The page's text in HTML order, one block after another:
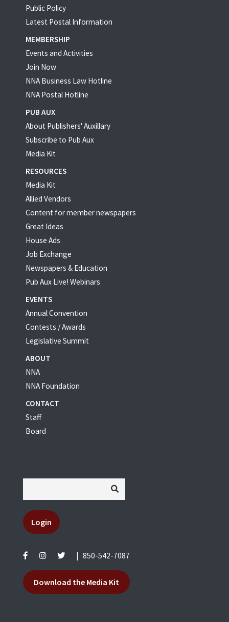
Public Policy
Latest Postal Information
MEMBERSHIP
Events and Activities
Join Now
NNA Business Law Hotline
NNA Postal Hotline
PUB AUX
About Publishers' Auxillary
Subscribe to Pub Aux
Media Kit
RESOURCES
Media Kit
Allied Vendors
Content for member newspapers
Great Ideas
House Ads
Job Exchange
Newspapers & Education
Pub Aux Live! Webinars
EVENTS
Annual Convention
Contests / Awards
Legislative Summit
ABOUT
NNA
NNA Foundation
CONTACT
Staff
Board
Login
850-542-7087
Download the Media Kit